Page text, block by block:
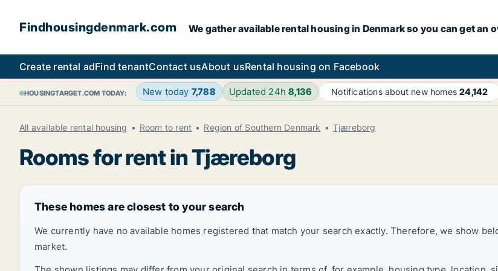
Findhousingdenmark.com We gather available rental housing in Denmark so you can get an
Create rental adFind tenantContact usAbout usRental housing on Facebook
HOUSINGTARGET.COM TODAY: New today 7,788 Updated 24h8,136 Notifications about new homes24,142
All available rental housing Room to rent Region of Southern Denmark Tjæreborg
Rooms for rent in Tjæreborg
These homes are closest to your search
We currently have no available homes registered that match your search exactly. Therefore, we show
market.